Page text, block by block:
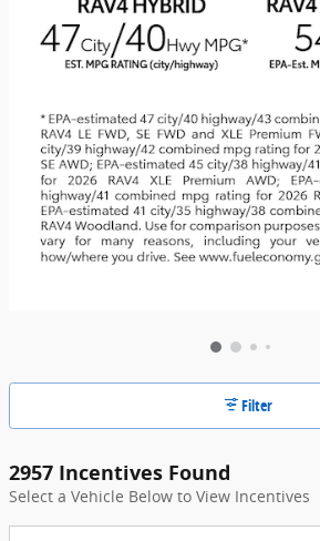
Filter
2957 Incentives Found
Select a Vehicle Below to View Incentives